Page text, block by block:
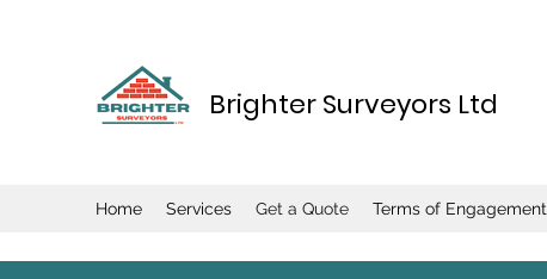
Brighter Surveyors Ltd
Home Services Get a Quote Terms of Engagement